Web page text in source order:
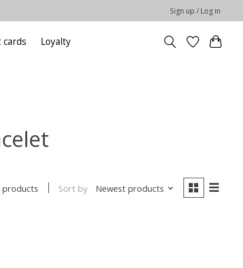
Sign up / Log in
cards Loyalty
products Sort by Newest products